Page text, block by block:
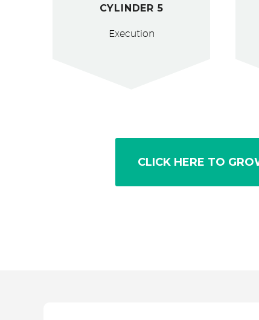
CYLINDER 5
Execution
CLICK HERE TO